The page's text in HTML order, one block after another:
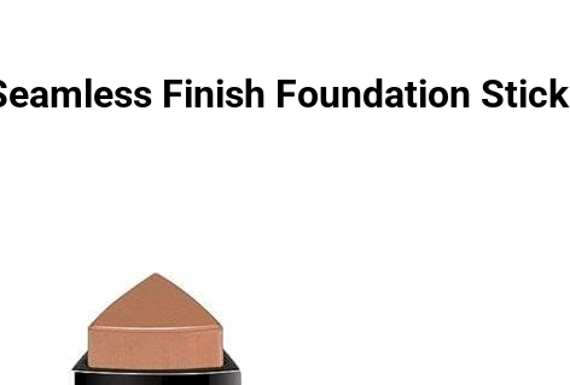
Finish Foundation Stick